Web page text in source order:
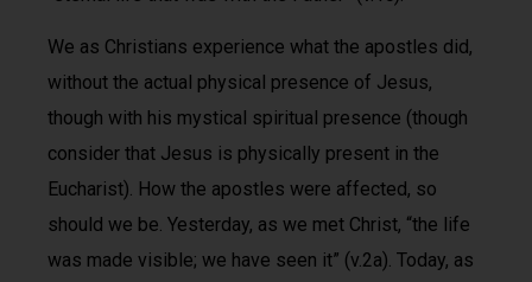
We as Christians experience what the apostles did,
without the actual physical presence of Jesus,
though with his mystical spiritual presence (though
consider that Jesus is physically present in the
Eucharist). How the apostles were affected, so
should we be. Yesterday, as we met Christ, “the life
was made visible; we have seen it” (v.2a). Today, as